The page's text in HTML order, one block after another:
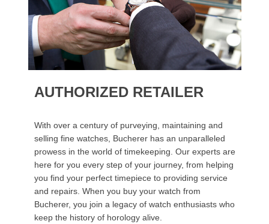
AUTHORIZED RETAILER
With over a century of purveying, maintaining and
selling fine watches, Bucherer has an unparalleled
prowess in the world of timekeeping. Our experts are
here for you every step of your journey, from helping
you find your perfect timepiece to providing service
and repairs. When you buy your watch from
Bucherer, you join a legacy of watch enthusiasts who
keep the history of horology alive.